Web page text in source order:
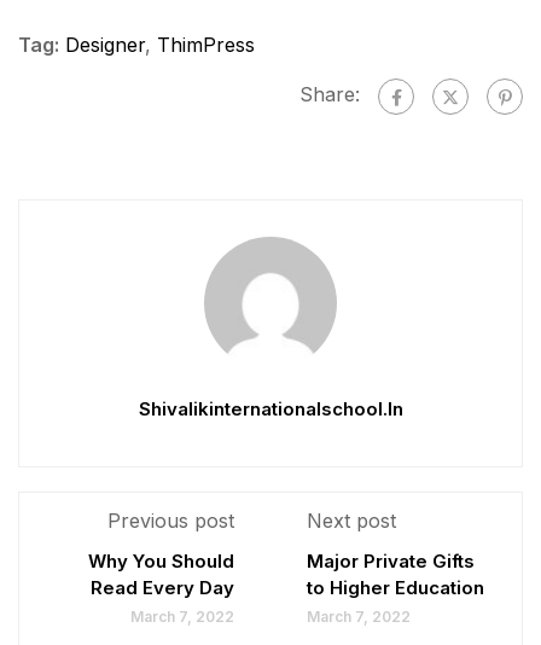
Tag: Designer, ThimPress
Share:
Shivalikinternationalschool.in
Previous post
Why You Should
Read Every Day
March 7, 2022
Next post
Major Private Gifts
to Higher Education
March 7, 2022